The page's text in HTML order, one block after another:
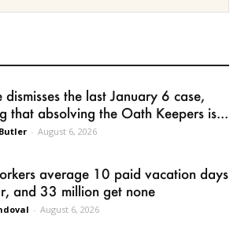
dismisses the last January 6 case,
that absolving the Oath Keepers is...
- August 6, 2026
average 10 paid vacation days
and 33 million get none
- August 6, 2026